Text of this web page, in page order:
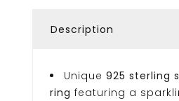
Description
Unique 925 sterling
ring featuring a